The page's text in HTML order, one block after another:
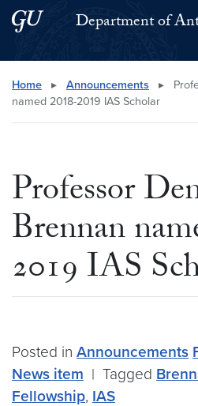
Skip to main content
Skip to main site menuDepartment of
Search this site
Home ▸ Announcements ▸
named 2018-2019 IAS Scholar
Professor
Brennan
2019 IAS
Posted in Announcements
News item | Tagged
Fellowship, IAS